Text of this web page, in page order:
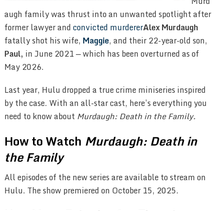
augh family was thrust into an unwanted spotlight after
former lawyer andconvicted murdererAlex Murdaugh
fatally shot his wife, Maggie, and their 22-year-old son,
Paul, in June 2021 — which has been overturned as of
May 2026.
Last year, Hulu dropped a true crime miniseries inspired
by the case. With an all-star cast, here’s everything you
need to know about Murdaugh: Death in the Family.
How to Watch Murdaugh: Death in
the Family
All episodes of the new series are available to stream on
Hulu. The show premiered on October 15, 2025.